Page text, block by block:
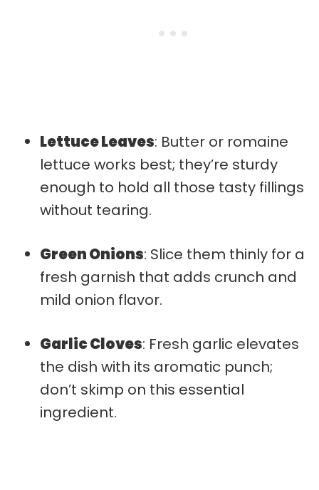
Lettuce Leaves: Butter or romaine
lettuce works best; they’re sturdy
enough to hold all those tasty fillings
without tearing.
Green Onions: Slice them thinly for a
fresh garnish that adds crunch and
mild onion flavor.
Garlic Cloves: Fresh garlic elevates
the dish with its aromatic punch;
don’t skimp on this essential
ingredient.